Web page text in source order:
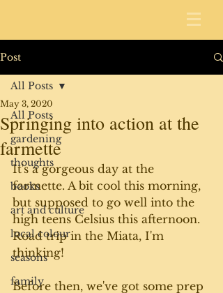
Post
All Posts
gardening
thoughts
books
art and culture
local colour
seasons
family
All Posts
Springing into action at the
farmette
May 3, 2020
It's a gorgeous day at the
farmette. A bit cool this morning,
but supposed to go well into the
high teens Celsius this afternoon.
Road trip in the Miata, I'm
thinking!
Before then, we've got some prep